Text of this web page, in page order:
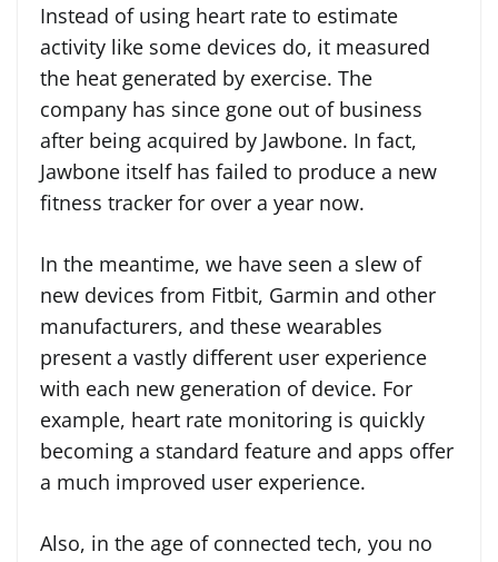
Instead of using heart rate to estimate
activity like some devices do, it measured
the heat generated by exercise. The
company has since gone out of business
after being acquired by Jawbone. In fact,
Jawbone itself has failed to produce a new
fitness tracker for over a year now.
In the meantime, we have seen a slew of
new devices from Fitbit, Garmin and other
manufacturers, and these wearables
present a vastly different user experience
with each new generation of device. For
example, heart rate monitoring is quickly
becoming a standard feature and apps offer
a much improved user experience.
Also, in the age of connected tech, you no